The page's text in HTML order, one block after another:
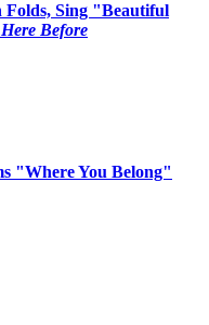
Sing "Beautiful
Before
"Where You Belong"